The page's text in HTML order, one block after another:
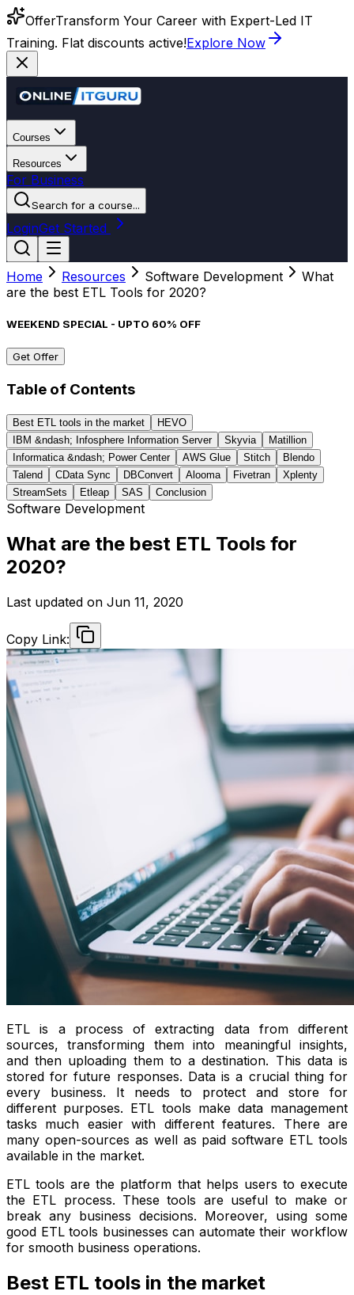
OfferTransform Your Career with Expert-Led IT
Training. Flat discounts active!Explore Now
Courses
Resources
For Business
Search for a course...
LoginGet Started
Home Resources Software Development
What
are the best ETL Tools for 2020?
WEEKEND SPECIAL - UPTO 60% OFF
Get Offer
Table of Contents
Best ETL tools in the market
HEVO
IBM &ndash; Infosphere Information Server
Skyvia
Matillion
Informatica &ndash; Power Center
AWS Glue Stitch
Blendo
Talend
CData Sync DBConvert Alooma Fivetran
Xplenty
StreamSets
Etleap SAS Conclusion
Software Development
What are the best ETL Tools for
2020?
Last updated on Jun 11, 2020
Copy Link:
ETL is a process of extracting data from different
sources, transforming them into meaningful insights,
and then uploading them to a destination. This data is
stored for future responses. Data is a crucial thing for
every business. It needs to protect and store for
different purposes. ETL tools make data management
tasks much easier with different features. There are
many open-sources as well as paid software ETL tools
available in the market.
ETL tools are the platform that helps users to execute
the ETL process. These tools are useful to make or
break any business decisions. Moreover, using some
good ETL tools businesses can automate their workflow
for smooth business operations.
Best ETL tools in the market